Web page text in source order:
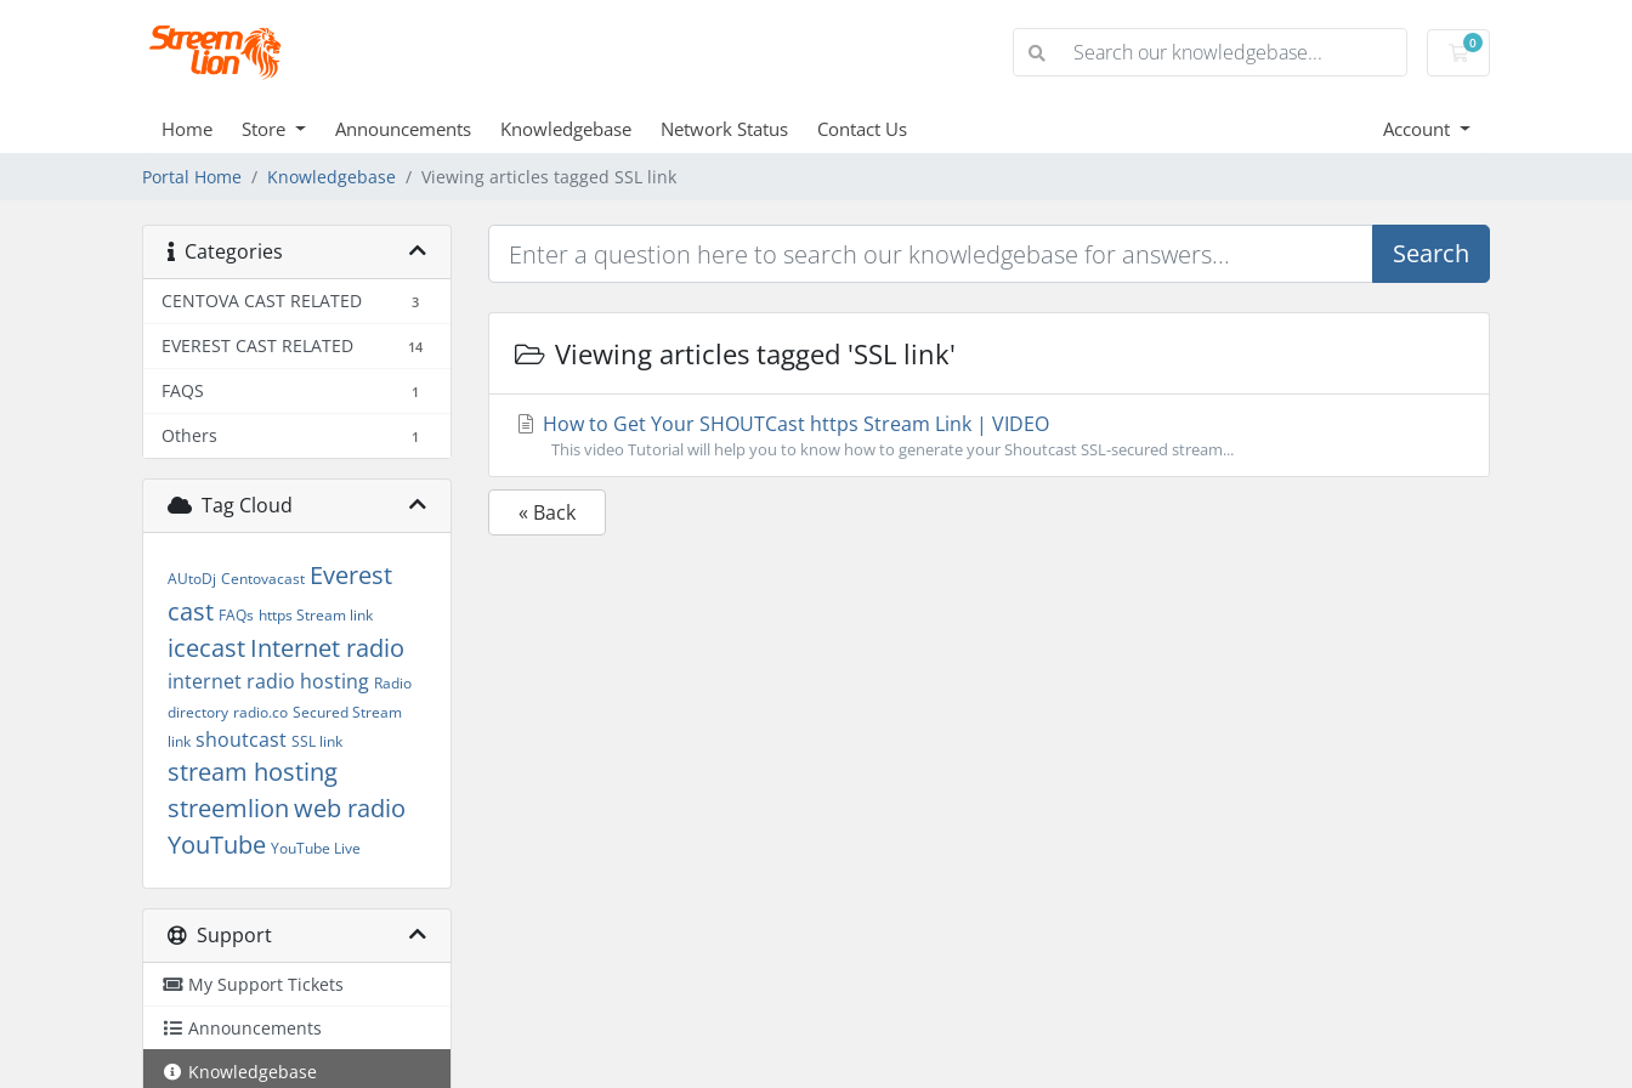
0
Shopping Cart
Home Store Announcements Knowledgebase Network Status Contact Us Account
Portal Home Knowledgebase Viewing articles tagged SSL link
Categories
CENTOVA CAST RELATED 3
EVEREST CAST RELATED 14
FAQS 1
Others 1
Tag Cloud
AUtoDj Centovacast Everest
cast FAQs https Stream link
icecast Internet radio
internet radio hosting Radio
directory radio.co Secured Stream
link shoutcast SSL link
stream hosting
streemlionweb radio
YouTube YouTube Live
Support
My Support Tickets
Announcements
Knowledgebase
Search
Viewing articles tagged 'SSL link'
How to Get Your SHOUTCast https Stream Link | VIDEO
This video Tutorial will help you to know how to generate your Shoutcast SSL-secured stream...
« Back